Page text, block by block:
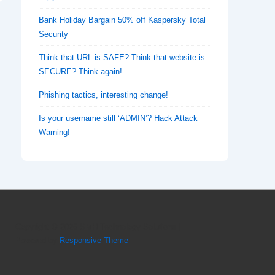
Bank Holiday Bargain 50% off Kaspersky Total
Security
Think that URL is SAFE? Think that website is
SECURE? Think again!
Phishing tactics, interesting change!
Is your username still ‘ADMIN’? Hack Attack
Warning!
Responsive Theme